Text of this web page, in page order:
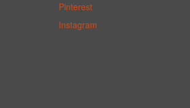
Pinterest
Instagram